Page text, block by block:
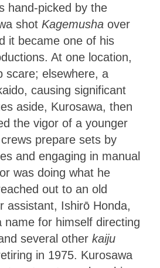
hand-picked by the
shot Kagemusha over
it became one of his
At one location,
scare; elsewhere, a
causing significant
aside, Kurosawa, then
the vigor of a younger
prepare sets by
and engaging in manual
was doing what he
out to an old
assistant, Ishirō Honda,
name for himself directing
several other kaiju
in 1975. Kurosawa